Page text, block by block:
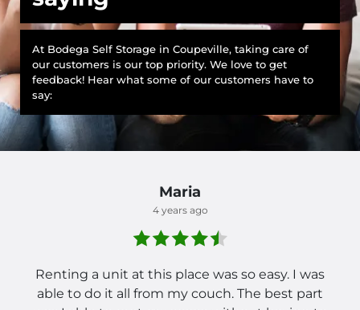
At Bodega Self Storage in Coupeville, taking care of
our customers is our top priority. We love to get
feedback! Hear what some of our customers have to
say:
Maria
4 years ago
Renting a unit at this place was so easy. I was
able to do it all from my couch. The best part